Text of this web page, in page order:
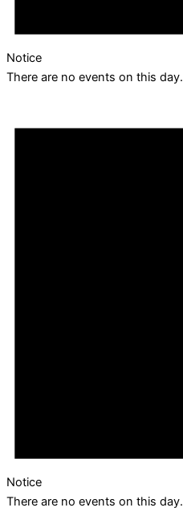
Notice
There are no events on this day.
Notice
There are no events on this day.